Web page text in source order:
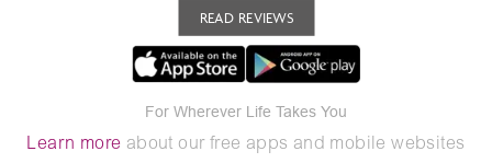
READ REVIEWS
For Wherever Life Takes You
Learn more about our free apps and mobile websites